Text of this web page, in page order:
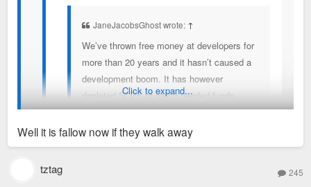
JaneJacobsGhost wrote: ↑
We’ve thrown free money at developers for
more than 20 years and it hasn’t caused a
development boom. It has however
depleted SLPS of much needed funds
driving flight to suburbs for perceived better
education opportunities.
You’re assuming incentives are only used for fallow lots which
is often not the case (nor was it the case here).
Click to expand...
Well it is fallow now if they walk away
tztag 245